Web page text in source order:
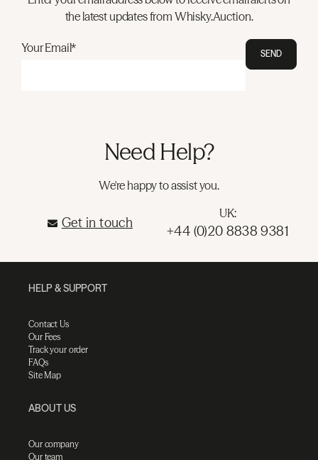
the latest updates from Whisky.Auction.
Your Email* SEND
Need Help?
We're happy to assist you.
Get in touch
UK:
+44 (0)20 8838 9381
HELP & SUPPORT
Contact Us
Our Fees
Track your order
FAQs
Site Map
ABOUT US
Our company
Our team